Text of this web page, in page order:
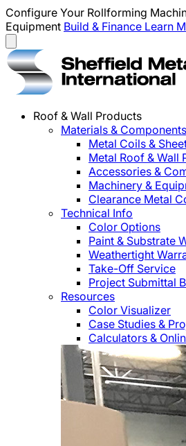
Configure Your Rollforming
Equipment Build & Finance Learn
Roof & Wall Products
Materials & Components
Metal Coils &
Metal Roof & Wall
Accessories &
Machinery &
Clearance Metal
Technical Info
Color Options
Paint & Substrate
Weathertight
Take-Off Service
Project Submittal
Resources
Color Visualizer
Case Studies &
Calculators &